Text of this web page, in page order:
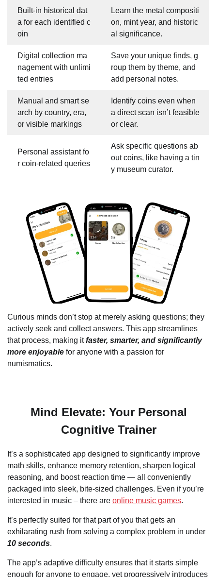
Built-in historical dat
a for each identified c
oin
Learn the metal compositi
on, mint year, and historic
al significance.
Digital collection ma
nagement with unlimi
ted entries
Save your unique finds, g
roup them by theme, and
add personal notes.
Manual and smart se
arch by country, era,
or visible markings
Identify coins even when
a direct scan isn’t feasible
or clear.
Personal assistant fo
r coin-related queries
Ask specific questions ab
out coins, like having a tin
y museum curator.
Curious minds don’t stop at merely asking questions; they
actively seek and collect answers. This app streamlines
that process, making itfaster, smarter, and significantly
more enjoyable for anyone with a passion for
numismatics.
Mind Elevate: Your Personal
Cognitive Trainer
It’s a sophisticated app designed to significantly improve
math skills, enhance memory retention, sharpen logical
reasoning, and boost reaction time — all conveniently
packaged into sleek, bite-sized challenges. Even if you’re
interested in music – there are online music games.
It’s perfectly suited for that part of you that gets an
exhilarating rush from solving a complex problem in under
10 seconds.
The app’s adaptive difficulty ensures that it starts simple
enough for anyone to engage, yet progressively introduces